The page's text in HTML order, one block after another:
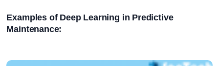
Examples of Deep Learning in Predictive
Maintenance: